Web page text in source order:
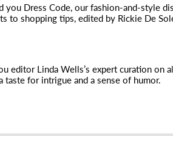
you Dress Code, our fashion-and-style
to shopping tips, edited by Rickie De
editor Linda Wells’s expert curation on
for intrigue and a sense of humor.